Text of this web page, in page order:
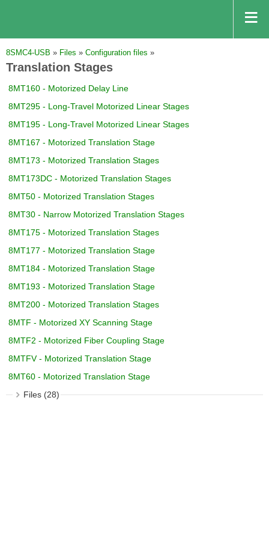
8SMC4-USB » Files » Configuration files »
Translation Stages
8MT160 - Motorized Delay Line
8MT295 - Long-Travel Motorized Linear Stages
8MT195 - Long-Travel Motorized Linear Stages
8MT167 - Motorized Translation Stage
8MT173 - Motorized Translation Stages
8MT173DC - Motorized Translation Stages
8MT50 - Motorized Translation Stages
8MT30 - Narrow Motorized Translation Stages
8MT175 - Motorized Translation Stages
8MT177 - Motorized Translation Stage
8MT184 - Motorized Translation Stage
8MT193 - Motorized Translation Stage
8MT200 - Motorized Translation Stages
8MTF - Motorized XY Scanning Stage
8MTF2 - Motorized Fiber Coupling Stage
8MTFV - Motorized Translation Stage
8MT60 - Motorized Translation Stage
Files (28)